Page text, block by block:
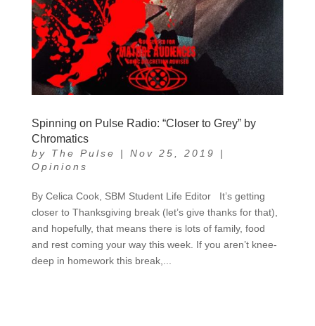
Spinning on Pulse Radio: “Closer to Grey” by
Chromatics
by The Pulse | Nov 25, 2019
|
Opinions
By Celica Cook, SBM Student Life Editor It’s getting
closer to Thanksgiving break (let’s give thanks for that),
and hopefully, that means there is lots of family, food
and rest coming your way this week. If you aren’t knee-
deep in homework this break,...